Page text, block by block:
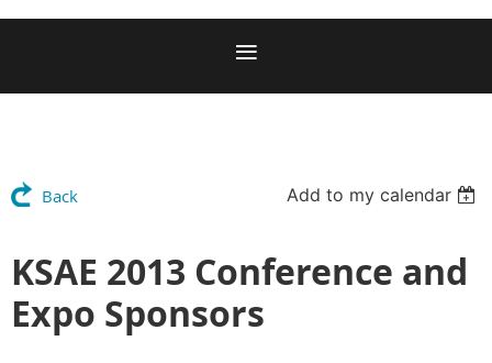
Back Add to my calendar
KSAE 2013 Conference and
Expo Sponsors